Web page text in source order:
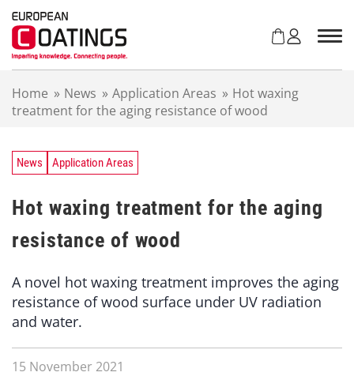
Home » News » Application Areas » Hot waxing
treatment for the aging resistance of wood
News Application Areas
Hot waxing treatment for the aging
resistance of wood
A novel hot waxing treatment improves the aging
resistance of wood surface under UV radiation
and water.
15 November 2021